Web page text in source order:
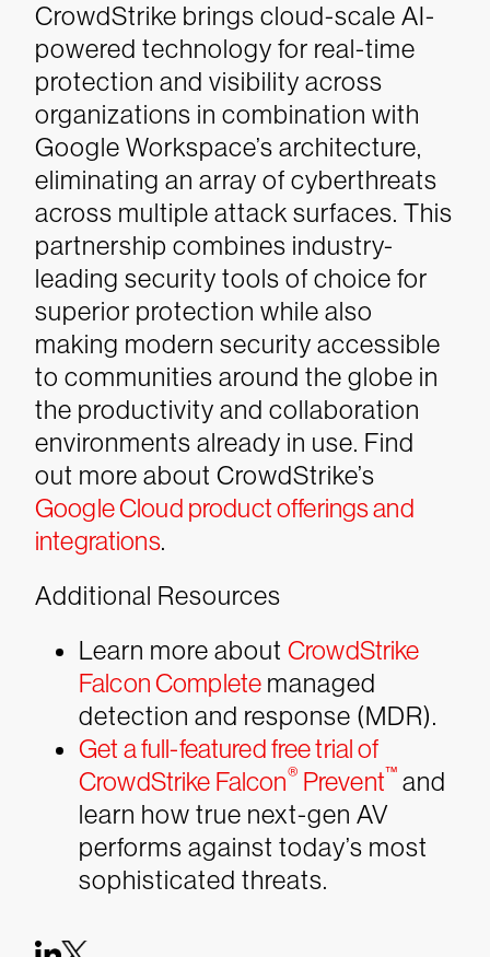
CrowdStrike brings cloud-scale AI-
powered technology for real-time
protection and visibility across
organizations in combination with
Google Workspace’s architecture,
eliminating an array of cyberthreats
across multiple attack surfaces. This
partnership combines industry-
leading security tools of choice for
superior protection while also
making modern security accessible
to communities around the globe in
the productivity and collaboration
environments already in use. Find
out more about CrowdStrike’s
Google Cloud product offerings and
integrations.
Additional Resources
Learn more about CrowdStrike
Falcon Complete managed
detection and response (MDR).
Get a full-featured free trial of
CrowdStrike Falcon® Prevent™and
learn how true next-gen AV
performs against today’s most
sophisticated threats.